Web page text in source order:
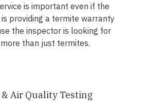
is important even if the
providing a termite warranty
the inspector is looking for
than just termites.
Air Quality Testing